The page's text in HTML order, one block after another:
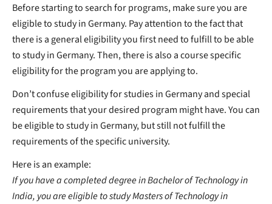
Before starting to search for programs, make sure you are
eligible to study in Germany. Pay attention to the fact that
there is a general eligibility you first need to fulfill to be able
to study in Germany. Then, there is also a course specific
eligibility for the program you are applying to.
Don’t confuse eligibility for studies in Germany and special
requirements that your desired program might have. You can
be eligible to study in Germany, but still not fulfill the
requirements of the specific university.
Here is an example:
If you have a completed degree in Bachelor of Technology in
India, you are eligible to study Masters of Technology in